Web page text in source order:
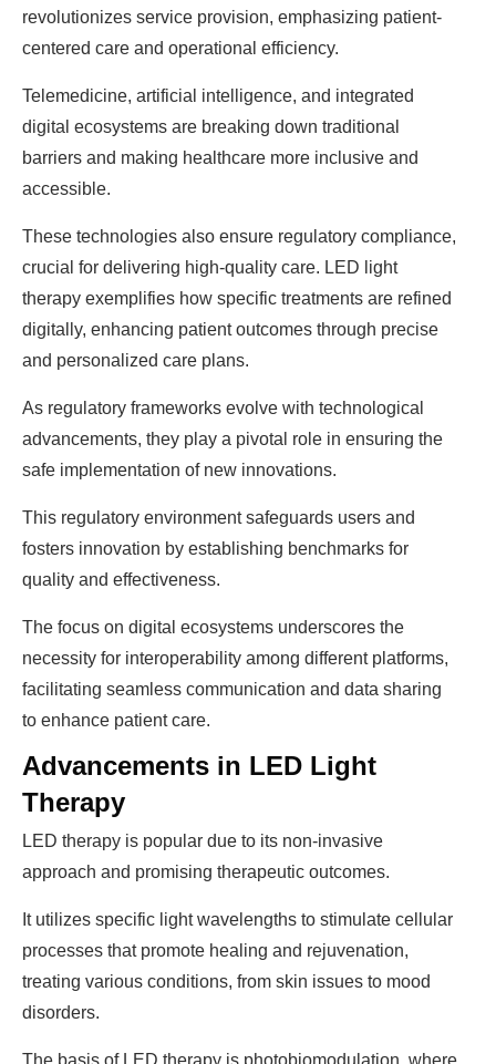
revolutionizes service provision, emphasizing patient-
centered care and operational efficiency.
Telemedicine, artificial intelligence, and integrated
digital ecosystems are breaking down traditional
barriers and making healthcare more inclusive and
accessible.
These technologies also ensure regulatory compliance,
crucial for delivering high-quality care. LED light
therapy exemplifies how specific treatments are refined
digitally, enhancing patient outcomes through precise
and personalized care plans.
As regulatory frameworks evolve with technological
advancements, they play a pivotal role in ensuring the
safe implementation of new innovations.
This regulatory environment safeguards users and
fosters innovation by establishing benchmarks for
quality and effectiveness.
The focus on digital ecosystems underscores the
necessity for interoperability among different platforms,
facilitating seamless communication and data sharing
to enhance patient care.
Advancements in LED Light
Therapy
LED therapy is popular due to its non-invasive
approach and promising therapeutic outcomes.
It utilizes specific light wavelengths to stimulate cellular
processes that promote healing and rejuvenation,
treating various conditions, from skin issues to mood
disorders.